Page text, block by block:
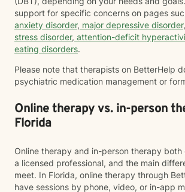
support for specific concerns on pages
anxiety disorder, major depressive disorder,
stress disorder, attention-deficit
eating disorders.
Please note that therapists on BetterHelp
psychiatric medication management or
Online therapy vs. in-person
Florida
Online therapy and in-person therapy
a licensed professional, and the main
meet. In Florida, online therapy through
have sessions by phone, video, or in-app